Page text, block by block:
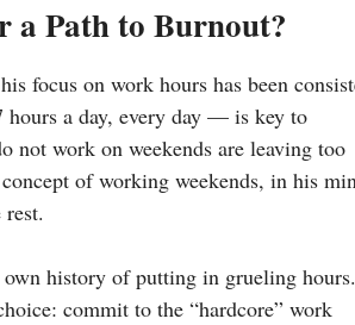
a Path to Burnout?
focus on work hours has been
a day, every day — is key to
not work on weekends are leaving too
of working weekends, in his
history of putting in grueling hours.
commit to the “hardcore” work